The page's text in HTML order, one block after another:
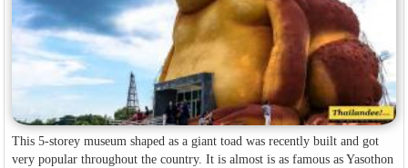
This 5-storey museum shaped as a giant toad was recently built and got
very popular throughout the country. It is almost is as famous as Yasothon